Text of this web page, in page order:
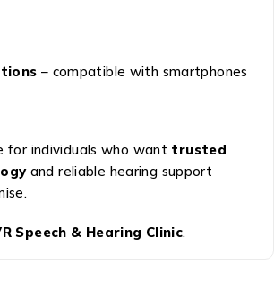
– compatible with smartphones
for individuals who want trusted
and reliable hearing support
Speech & Hearing Clinic.